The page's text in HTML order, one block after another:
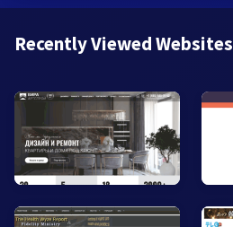
Recently Viewed Websites